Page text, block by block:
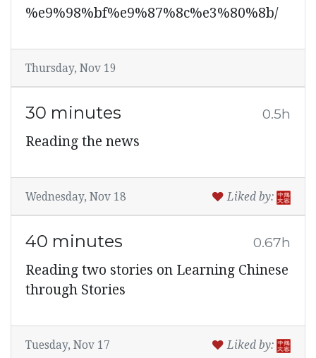
%e9%98%bf%e9%87%8c%e3%80%8b/
Thursday, Nov 19
30 minutes 0.5h
Reading the news
Wednesday, Nov 18 Liked by:
40 minutes 0.67h
Reading two stories on Learning Chinese
through Stories
Tuesday, Nov 17 Liked by: